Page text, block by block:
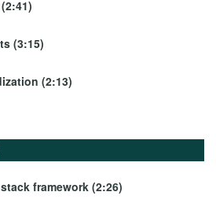
(3:15)
(2:13)
framework (2:26)